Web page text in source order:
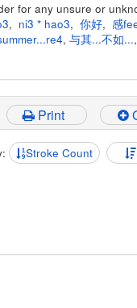
for any unsure or
, ni3 * hao3, 你好, 感
, 与其...不如...,
Print
Stroke Count